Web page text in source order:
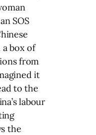
SOS
box of
from
it
to the
labour
the